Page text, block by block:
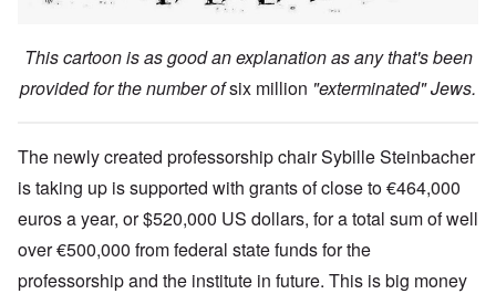
This cartoon is as good an explanation as any that's been
provided for the number ofsix million "exterminated" Jews.
The newly created professorship chair Sybille Steinbacher
is taking up is supported with grants of close to €464,000
euros a year, or $520,000 US dollars, for a total sum of well
over €500,000 from federal state funds for the
professorship and the institute in future. This is big money